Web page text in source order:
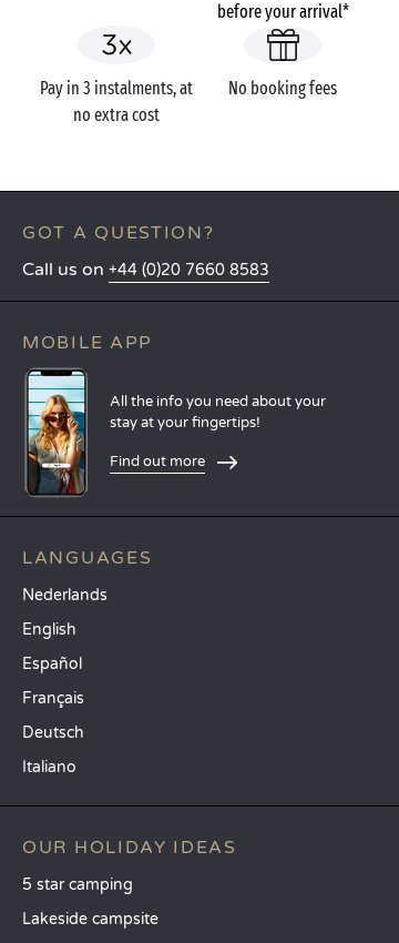
before your arrival*
Pay in 3 instalments, at
no extra cost
No booking fees
GOT A QUESTION?
Call us on +44 (0)20 7660 8583
MOBILE APP
All the info you need about your
stay at your fingertips!
Find out more
LANGUAGES
Nederlands
English
Español
Français
Deutsch
Italiano
OUR HOLIDAY IDEAS
5 star camping
Lakeside campsite